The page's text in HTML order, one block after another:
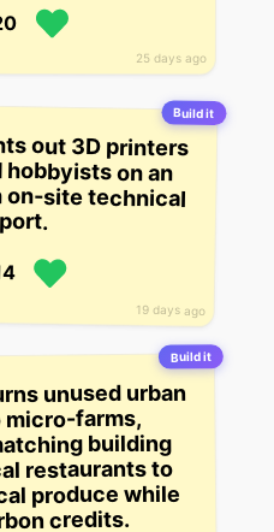
25 days ago
Build it
19 days ago
out 3D printers
on an
on-site technical
Build it
unused urban
farms,
building
restaurants to
produce while
credits.